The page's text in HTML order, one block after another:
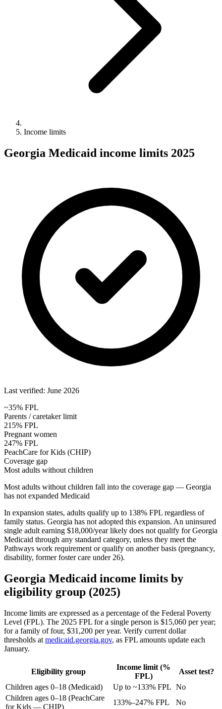
Income limits
Georgia Medicaid income limits 2025
Last verified: June 2026
~35% FPL
Parents / caretaker limit
215% FPL
Pregnant women
247% FPL
PeachCare for Kids (CHIP)
Coverage gap
Most adults without children
Most adults without children fall into the coverage gap — Georgia
has not expanded Medicaid
In expansion states, adults qualify up to 138% FPL regardless of
family status. Georgia has not adopted this expansion. An uninsured
single adult earning $18,000/year likely does not qualify for Georgia
Medicaid through any standard category, unless they meet the
Pathways work requirement or qualify on another basis (pregnancy,
disability, former foster care under 26).
Georgia Medicaid income limits by
eligibility group (2025)
Income limits are expressed as a percentage of the Federal Poverty
Level (FPL). The 2025 FPL for a single person is $15,060 per year;
for a family of four, $31,200 per year. Verify current dollar
thresholds at medicaid.georgia.gov, as FPL amounts update each
January.
Eligibility group
Income limit (%
FPL)
Asset test?
Children ages 0–18 (Medicaid)
Up to ~133% FPL No
Children ages 0–18 (PeachCare
for Kids — CHIP)
133%–247% FPL No